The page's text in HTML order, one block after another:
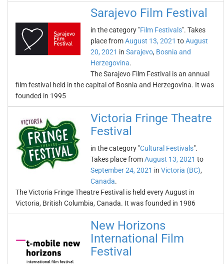
Sarajevo Film Festival
in the category "Film Festivals". Takes
place fromAugust 13, 2021 toAugust
20, 2021 in Sarajevo, Bosnia and
Herzegovina.
The Sarajevo Film Festival is an annual
film festival held in the capital of Bosnia and Herzegovina. It was
founded in 1995
Victoria Fringe Theatre
Festival
in the category "Cultural Festivals".
Takes place fromAugust 13, 2021 to
September 24, 2021 in Victoria (BC),
Canada.
The Victoria Fringe Theatre Festival is held every August in
Victoria, British Columbia, Canada. It was founded in 1986
New Horizons
International Film
Festival